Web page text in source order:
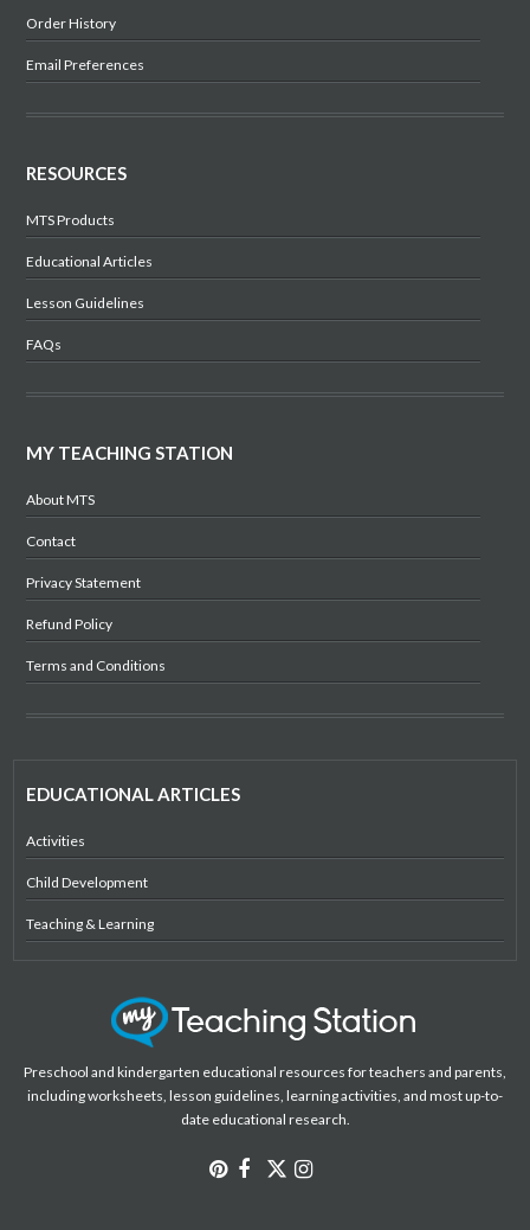
Order History
Email Preferences
RESOURCES
MTS Products
Educational Articles
Lesson Guidelines
FAQs
MY TEACHING STATION
About MTS
Contact
Privacy Statement
Refund Policy
Terms and Conditions
EDUCATIONAL ARTICLES
Activities
Child Development
Teaching & Learning
Preschool and kindergarten educational resources for teachers and parents,
including worksheets, lesson guidelines, learning activities, and most up-to-
date educational research.